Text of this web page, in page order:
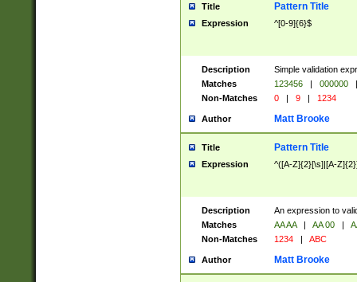
Title Pattern Title
Expression ^[0-9]{6}$
Description
Simple validation
Matches
123456 | 000000
|
Non-Matches
0 | 9 | 1234
Author Matt Brooke
Title Pattern Title
Expression ^([A-Z]{2}[\s]|[A-
Description
An expression to
Matches
AA AA | AA 00 |
Non-Matches
1234 | ABC
Author Matt Brooke